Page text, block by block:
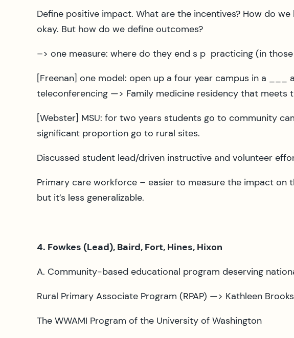
Define positive impact. What are the incentives? How do
okay. But how do we define outcomes?
–> one measure: where do they end s p practicing (in
[Freenan] one model: open up a four year campus in a ___
teleconferencing —> Family medicine residency that meets
[Webster] MSU: for two years students go to community
significant proportion go to rural sites.
Discussed student lead/driven instructive and volunteer
Primary care workforce – easier to measure the impact
but it’s less generalizable.
4. Fowkes (Lead), Baird, Fort, Hines, Hixon
A. Community-based educational program deserving
Rural Primary Associate Program (RPAP) —> Kathleen
The WWAMI Program of the University of Washington